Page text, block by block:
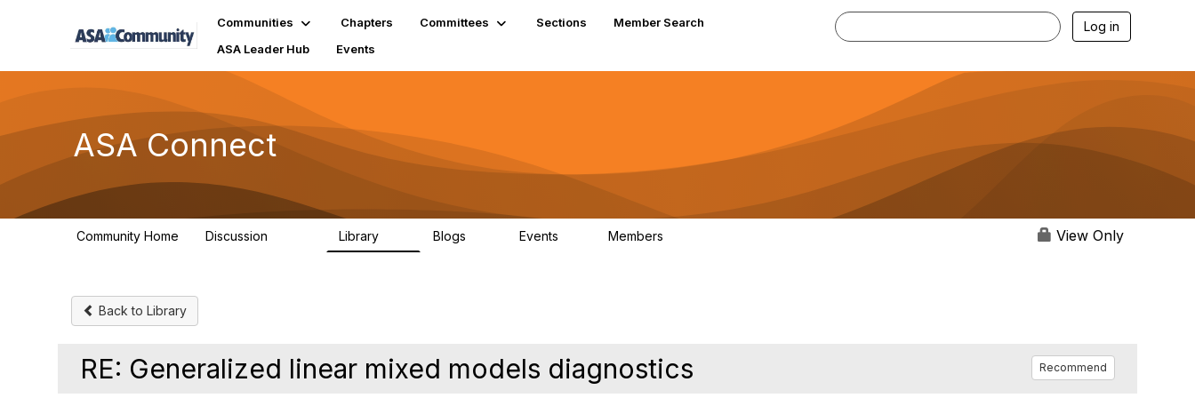
Communities Chapters Committees Sections
Member Search
ASA Leader Hub
Events
Log in
ASA Connect
Community Home Discussion Library Blogs Events Members View Only
Back to Library
RE: Generalized linear mixed models diagnostics Recommend